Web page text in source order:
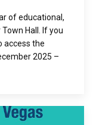
of educational,
Hall. If you
access the
2025 –